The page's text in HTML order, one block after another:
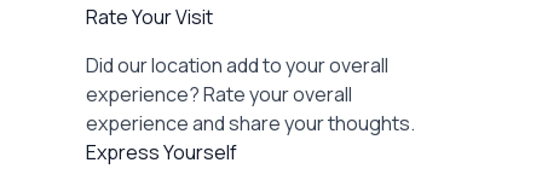
Rate Your Visit
Did our location add to your overall
experience? Rate your overall
experience and share your thoughts.
Express Yourself